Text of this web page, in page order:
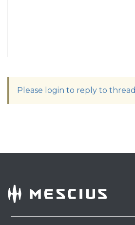
Please login to reply to thread